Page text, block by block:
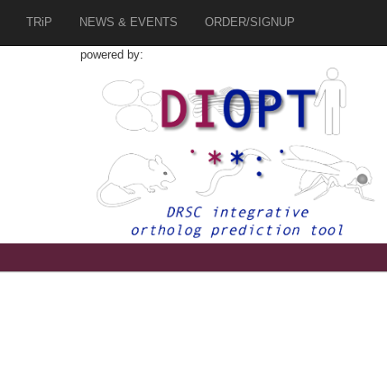
TRiP NEWS & EVENTS ORDER/SIGNUP
powered by: